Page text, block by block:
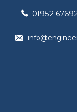
01952